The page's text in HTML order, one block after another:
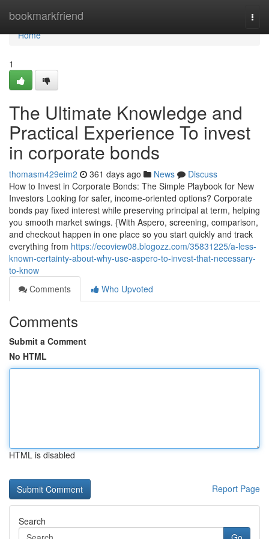
bookmarkfriend
Home
Home
1
The Ultimate Knowledge and
Practical Experience To invest
in corporate bonds
thomasm429eim2 361 days ago News
Discuss
How to Invest in Corporate Bonds: The Simple Playbook for New
Investors Looking for safer, income-oriented options? Corporate
bonds pay fixed interest while preserving principal at term, helping
you smooth market swings. {With Aspero, screening, comparison,
and checkout happen in one place so you start quickly and track
everything from https://ecoview08.blogozz.com/35831225/a-less-
known-certainty-about-why-use-aspero-to-invest-that-necessary-
to-know
Comments
Who Upvoted
Comments
Submit a Comment
No HTML
HTML is disabled
Report Page
Search